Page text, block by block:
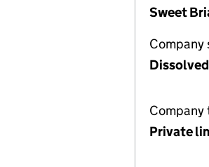
Sweet
Company
Dissolved
Company
Private